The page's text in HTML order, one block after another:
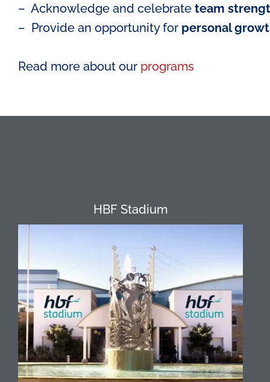
– Acknowledge and celebrate team
– Provide an opportunity for personal
Read more about our programs
HBF Stadium
Nestled in bushland adjoining Perry
Lakes, HBF Stadium is an oasis in the
heart of Perth. Tucked away in the leafy
green bush area that surrounds our
High Ropes Course & Off Ground
Challenges, it’s hard to believe you are
so close to the city! Its central location
only 8 kilometres from the Perth CBD
makes this venue easily accessible.